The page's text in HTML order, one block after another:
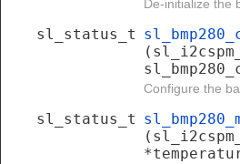
De-initialize the
sl_status_t
Configure the
sl_status_t